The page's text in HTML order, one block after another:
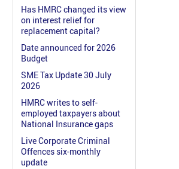
Has HMRC changed its view
on interest relief for
replacement capital?
Date announced for 2026
Budget
SME Tax Update 30 July
2026
HMRC writes to self-
employed taxpayers about
National Insurance gaps
Live Corporate Criminal
Offences six-monthly
update